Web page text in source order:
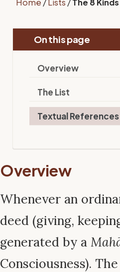
Home /Lists /The 8
On this page
Overview
The List
Textual References
Overview
Whenever an
deed (giving,
generated by a
Consciousness).